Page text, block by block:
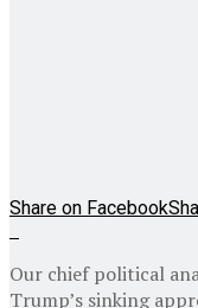
Share on Facebook
Our chief political
Trump’s sinking